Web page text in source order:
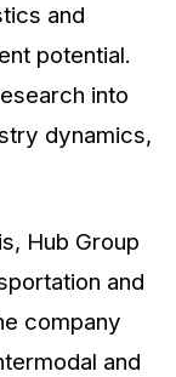
and
potential.
into
dynamics,
Hub Group
and
company
and